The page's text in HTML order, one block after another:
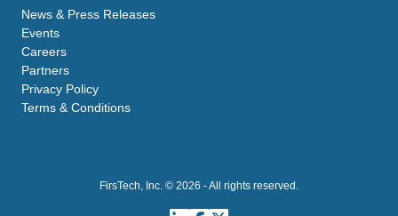
News & Press Releases
Events
Careers
Partners
Privacy Policy
Terms & Conditions
FirsTech, Inc. © 2026 - All rights reserved.